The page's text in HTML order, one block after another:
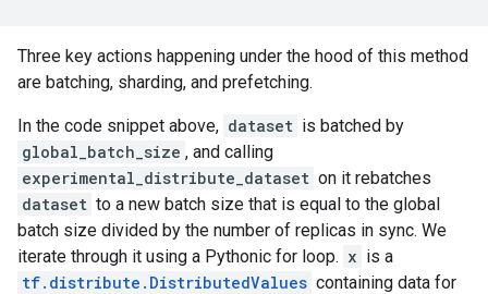
Three key actions happening under the hood of this method
are batching, sharding, and prefetching.
In the code snippet above, dataset is batched by
global_batch_size , and calling
experimental_distribute_dataset on it rebatches
dataset to a new batch size that is equal to the global
batch size divided by the number of replicas in sync. We
iterate through it using a Pythonic for loop. x is a
tf.distribute.DistributedValues containing data for